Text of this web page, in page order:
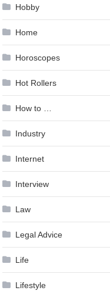
Hobby
Home
Horoscopes
Hot Rollers
How to …
Industry
Internet
Interview
Law
Legal Advice
Life
Lifestyle